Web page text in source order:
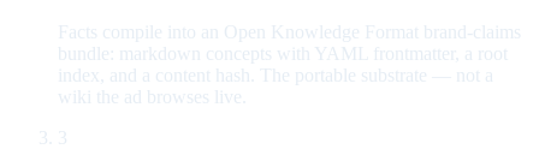
Facts compile into an Open Knowledge Format brand-claims
bundle: markdown concepts with YAML frontmatter, a root
index, and a content hash. The portable substrate — not a
wiki the ad browses live.
3